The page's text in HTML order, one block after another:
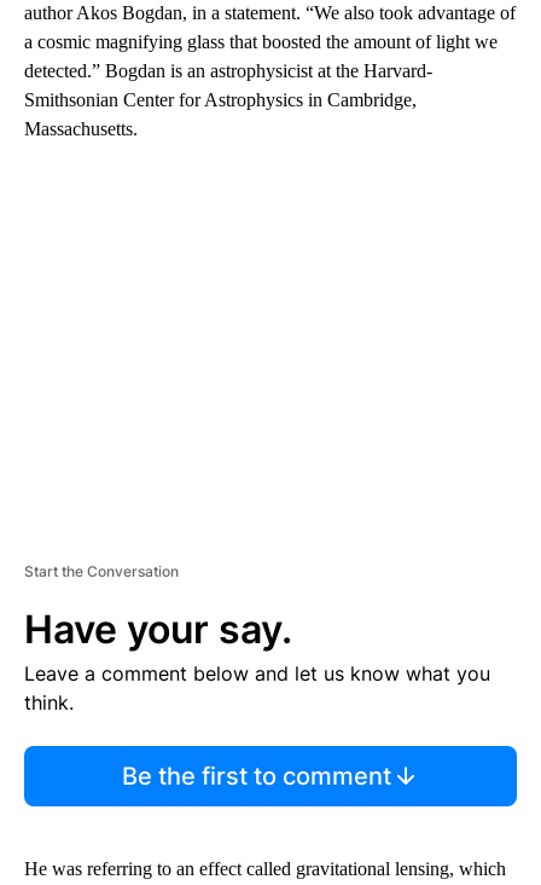
author Akos Bogdan, in a statement. “We also took advantage of
a cosmic magnifying glass that boosted the amount of light we
detected.” Bogdan is an astrophysicist at the Harvard-
Smithsonian Center for Astrophysics in Cambridge,
Massachusetts.
Start the Conversation
Have your say.
Leave a comment below and let us know what you
think.
Be the first to comment
He was referring to an effect called gravitational lensing, which